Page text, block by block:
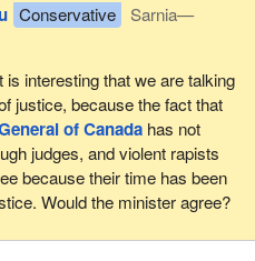
confidentiality and
administration of justice.
process
and that it provide
a few weeks ago, I met with
Canada. I was with my
2000, Mr. Dalton was found to
Conservative
Sarnia—
is interesting that we are talking
justice, because the fact that
of Canadahas not
judges, and violent rapists
because their time has been
Would the minister agree?